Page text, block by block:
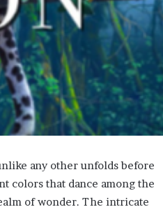
any other unfolds before
colors that dance among the
of wonder. The intricate